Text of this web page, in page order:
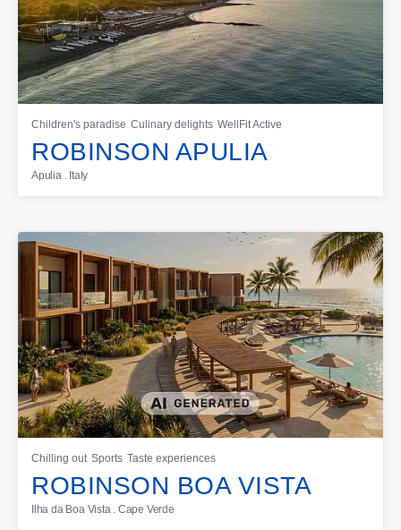
Children's paradise Culinary delights WellFit Active
ROBINSON APULIA
Apulia . Italy
Chilling out Sports Taste experiences
ROBINSON BOA VISTA
Ilha da Boa Vista . Cape Verde